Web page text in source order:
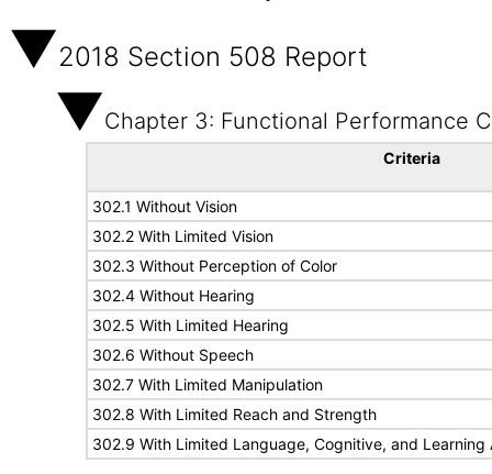
2018 Section 508 Report
Chapter 3: Functional Performance
Criteria
302.1 Without Vision
302.2 With Limited Vision
302.3 Without Perception of Color
302.4 Without Hearing
302.5 With Limited Hearing
302.6 Without Speech
302.7 With Limited Manipulation
302.8 With Limited Reach and Strength
302.9 With Limited Language, Cognitive, and Learning